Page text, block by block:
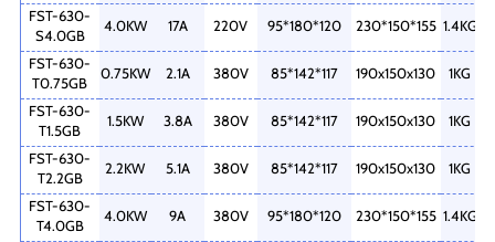
FST-630-
S4.0GB
4.0KW 17A 220V 95*180*120 230*150*155 1.4KG
FST-630-
T0.75GB
0.75KW 2.1A 380V 85*142*117 190x150x130 1KG
FST-630-
T1.5GB
1.5KW 3.8A 380V 85*142*117 190x150x130 1KG
FST-630-
T2.2GB
2.2KW 5.1A 380V 85*142*117 190x150x130 1KG
FST-630-
T4.0GB
4.0KW 9A 380V 95*180*120 230*150*155 1.4KG